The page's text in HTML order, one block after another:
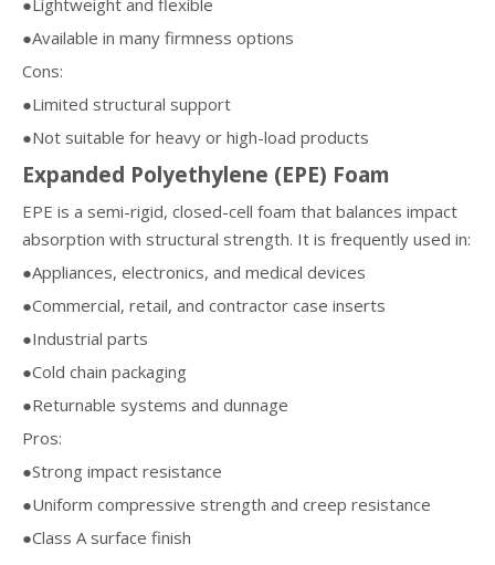
●Available in many firmness options
Cons:
●Limited structural support
●Not suitable for heavy or high-load products
Expanded Polyethylene (EPE) Foam
EPE is a semi-rigid, closed-cell foam that balances impact
absorption with structural strength. It is frequently used in:
●Appliances, electronics, and medical devices
●Commercial, retail, and contractor case inserts
●Industrial parts
●Cold chain packaging
●Returnable systems and dunnage
Pros:
●Strong impact resistance
●Uniform compressive strength and creep resistance
●Class A surface finish